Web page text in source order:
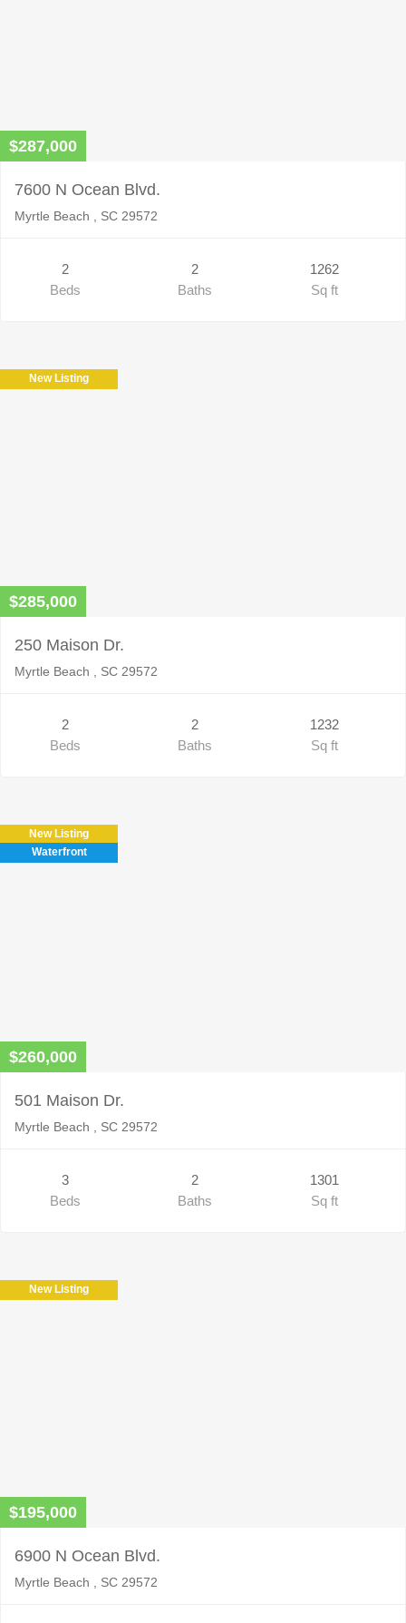
$287,000
7600 N Ocean Blvd.
Myrtle Beach , SC 29572
2
Beds
2
Baths
1262
Sq ft
New Listing
$285,000
250 Maison Dr.
Myrtle Beach , SC 29572
2
Beds
2
Baths
1232
Sq ft
New Listing
Waterfront
$260,000
501 Maison Dr.
Myrtle Beach , SC 29572
3
Beds
2
Baths
1301
Sq ft
New Listing
$195,000
6900 N Ocean Blvd.
Myrtle Beach , SC 29572